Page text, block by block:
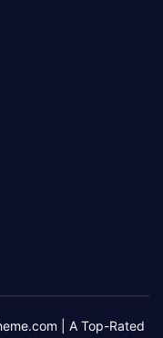
| A Top-Rated